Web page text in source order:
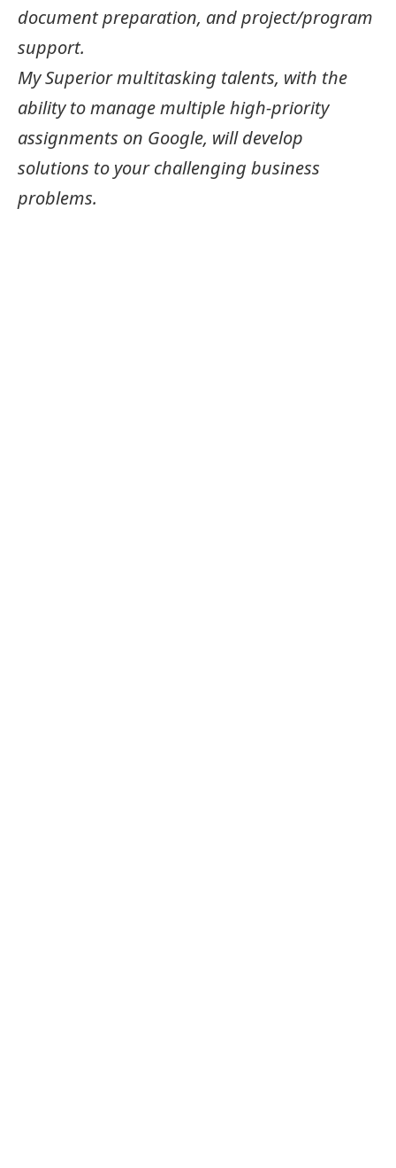
document preparation, and project/program
support.
My Superior multitasking talents, with the
ability to manage multiple high-priority
assignments on Google, will develop
solutions to your challenging business
problems.